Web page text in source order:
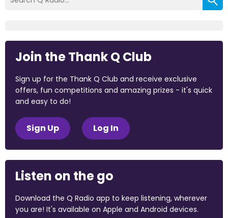
Join the Thank Q Club
Sign up for the Thank Q Club and receive exclusive
offers, fun competitions and amazing prizes - it's quick
and easy to do!
Sign Up Log In
Listen on the go
Download the Q Radio app to keep listening, wherever
you are! It's available on Apple and Android devices.